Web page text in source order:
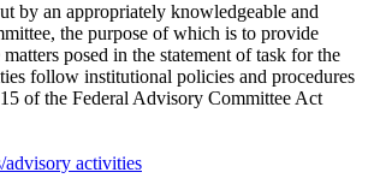
by an appropriately knowledgeable and
the purpose of which is to provide
posed in the statement of task for the
follow institutional policies and procedures
of the Federal Advisory Committee Act
advisory activities